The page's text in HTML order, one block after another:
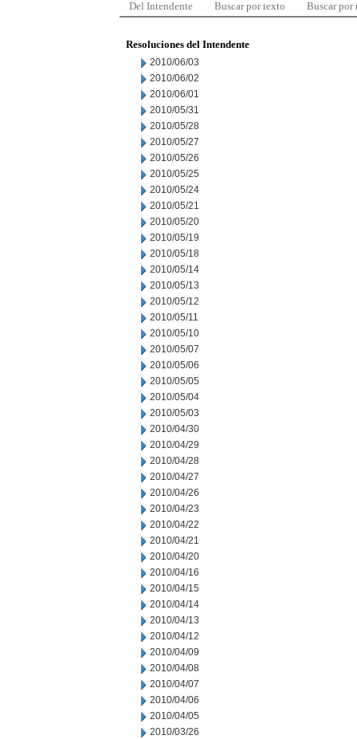
Del Intendente Buscar por texto Buscar por
Resoluciones del Intendente
2010/06/03
2010/06/02
2010/06/01
2010/05/31
2010/05/28
2010/05/27
2010/05/26
2010/05/25
2010/05/24
2010/05/21
2010/05/20
2010/05/19
2010/05/18
2010/05/14
2010/05/13
2010/05/12
2010/05/11
2010/05/10
2010/05/07
2010/05/06
2010/05/05
2010/05/04
2010/05/03
2010/04/30
2010/04/29
2010/04/28
2010/04/27
2010/04/26
2010/04/23
2010/04/22
2010/04/21
2010/04/20
2010/04/16
2010/04/15
2010/04/14
2010/04/13
2010/04/12
2010/04/09
2010/04/08
2010/04/07
2010/04/06
2010/04/05
2010/03/26